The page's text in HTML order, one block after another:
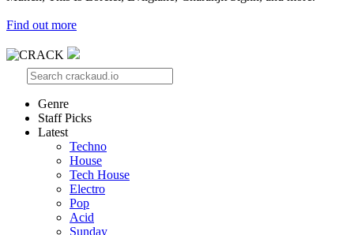
Find out more
Genre
Staff Picks
Latest
Techno
House
Tech House
Electro
Pop
Acid
Sunday